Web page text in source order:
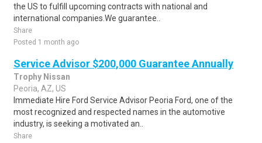
the US to fulfill upcoming contracts with national and
international companies.We guarantee..
Share
Posted 1 month ago
Service Advisor $200,000 Guarantee Annually
Trophy Nissan
Peoria, AZ, US
Immediate Hire Ford Service Advisor Peoria Ford, one of the
most recognized and respected names in the automotive
industry, is seeking a motivated an..
Share